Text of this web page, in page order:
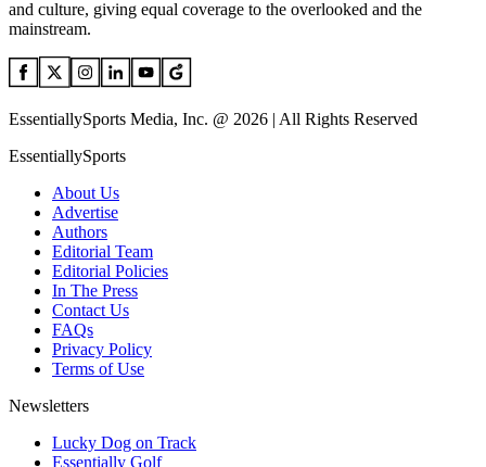
and culture, giving equal coverage to the overlooked and the
mainstream.
EssentiallySports Media, Inc. @ 2026 | All Rights Reserved
EssentiallySports
About Us
Advertise
Authors
Editorial Team
Editorial Policies
In The Press
Contact Us
FAQs
Privacy Policy
Terms of Use
Newsletters
Lucky Dog on Track
Essentially Golf